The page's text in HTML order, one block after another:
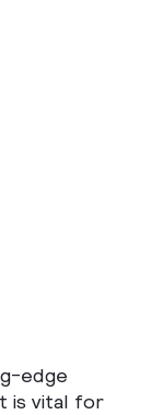
edge
is vital for